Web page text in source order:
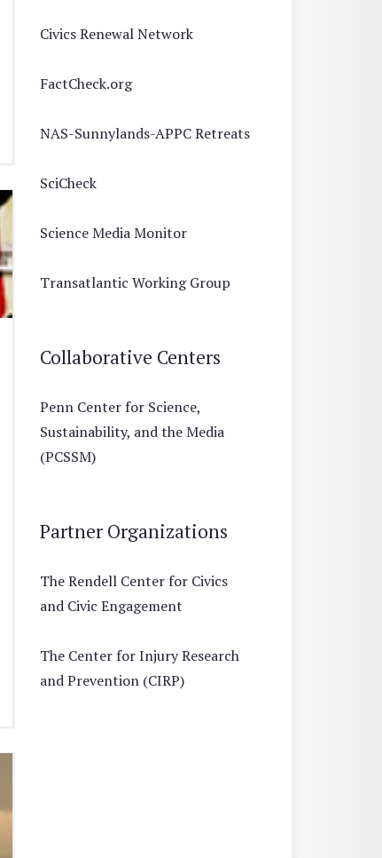
Civics Renewal Network
FactCheck.org
NAS-Sunnylands-APPC Retreats
SciCheck
Science Media Monitor
Transatlantic Working Group
Collaborative Centers
Penn Center for Science,
Sustainability, and the Media
(PCSSM)
Partner Organizations
The Rendell Center for Civics
and Civic Engagement
The Center for Injury Research
and Prevention (CIRP)